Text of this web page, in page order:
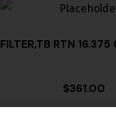
FILTER,TB RTN 16.375
$361.00